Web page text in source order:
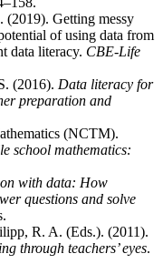
Getting messy
of using data from
data literacy. CBE-Life
(2016). Data literacy for
preparation and
(NCTM).
school mathematics:
with data: How
questions and solve
R. A. (Eds.). (2011).
through teachers’ eyes.